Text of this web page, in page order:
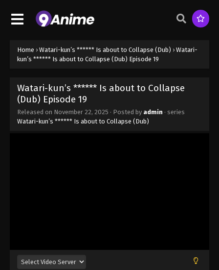
Home › Watari-kun’s ****** Is about to Collapse (Dub) › Watari-
kun’s ****** Is about to Collapse (Dub) Episode 19
Watari-kun’s ****** Is about to Collapse
(Dub) Episode 19
Released on November 22, 2025 · Posted by admin · series
Watari-kun’s ****** Is about to Collapse (Dub)
Watari-kun’s ****** Is about to Collapse
Eps 12 - Watari-kun’s ****** Is about to Collapse
(Dub) Episode 12 - October 11, 2025
(Dub) Episode 13
Eps 13 - Watari-kun’s ****** Is about to Collapse
(Dub) Episode 13 - October 11, 2025
Watari-kun’s ****** Is about to Collapse
(Dub) Episode 16